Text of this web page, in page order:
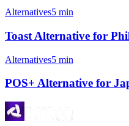
Alternatives5 min
Toast Alternative for
Alternatives5 min
POS+ Alternative for